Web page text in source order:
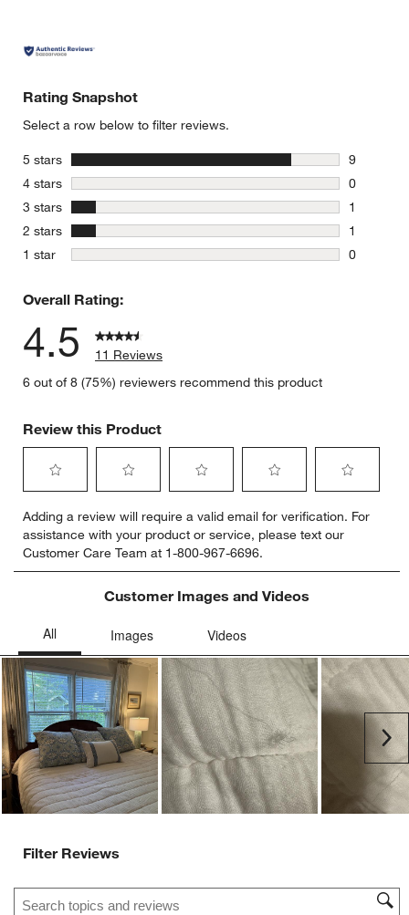
Rating Snapshot
Select a row below to filter reviews.
5 stars stars
9
9 reviews
4 stars stars
0
0 reviews
3 stars stars
1
1 review
2 stars stars
1
1 review
1 star stars
0
Overall Rating:
4.5
11 Reviews
6 out of 8 (75%) reviewers recommend this product
Review this Product
to
rate
the
item
star.
action
will
open
submission
form.
to
rate
the
item
with
stars.
action
will
open
submission
form.
to
rate
the
item
with
action
will
open
submission
form.
to
rate
the
item
with
action
will
open
submission
form.
to
rate
item
action
will
open
submission
form.
Adding a review will require a valid email for verification. For
assistance with your product or service, please text our
Customer Care Team at 1-800-967-6696.
Customer Images and Videos
Filter Reviews
Search topics and reviews search region